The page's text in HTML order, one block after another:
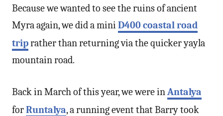
o
Because we wanted to see the ruins of ancient
Myra again, we did a mini D400 coastal road
triprather than returning via the quicker yayla
mountain road.
Back in March of this year, we were inAntalya
forRuntalya, a running event that Barry took